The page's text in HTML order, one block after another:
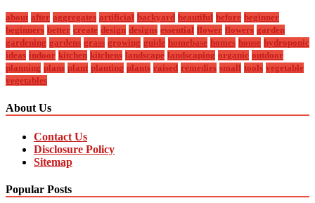
about after aggregates artificial backyard beautiful before beginner
beginners better create design designs essential flower flowers garden
gardening gardens grass growing guide homebase homes house hydroponic
ideas indoor kitchen kitchens landscape landscaping organic outdoor
planning plans plant planting plants raised remedies small tools vegetable
vegetables
About Us
Contact Us
Disclosure Policy
Sitemap
Popular Posts